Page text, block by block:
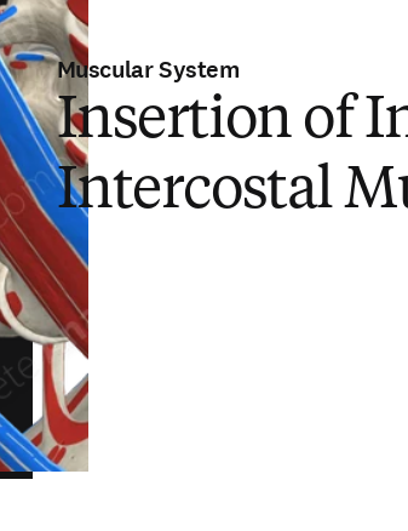
Muscular System
Insertion of
Intercostal